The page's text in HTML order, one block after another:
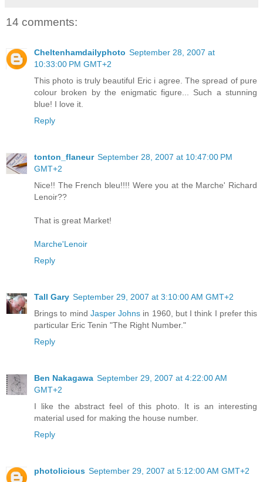
14 comments:
Cheltenhamdailyphoto September 28, 2007 at
10:33:00 PM GMT+2
This photo is truly beautiful Eric i agree. The spread of pure
colour broken by the enigmatic figure... Such a stunning
blue! I love it.
Reply
tonton_flaneur September 28, 2007 at 10:47:00 PM
GMT+2
Nice!! The French bleu!!!! Were you at the Marche' Richard
Lenoir??
That is great Market!
Marche'Lenoir
Reply
Tall Gary September 29, 2007 at 3:10:00 AM GMT+2
Brings to mind Jasper Johns in 1960, but I think I prefer this
particular Eric Tenin "The Right Number."
Reply
Ben Nakagawa September 29, 2007 at 4:22:00 AM
GMT+2
I like the abstract feel of this photo. It is an interesting
material used for making the house number.
Reply
photolicious September 29, 2007 at 5:12:00 AM GMT+2